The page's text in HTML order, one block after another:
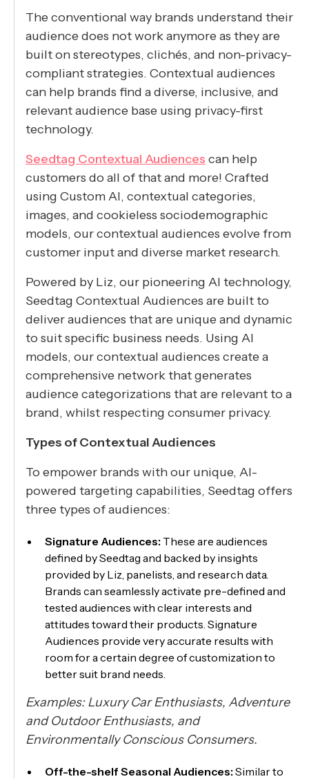
The conventional way brands understand their
audience does not work anymore as they are
built on stereotypes, clichés, and non-privacy-
compliant strategies. Contextual audiences
can help brands find a diverse, inclusive, and
relevant audience base using privacy-first
technology.
Seedtag Contextual Audiences can help
customers do all of that and more! Crafted
using Custom AI, contextual categories,
images, and cookieless sociodemographic
models, our contextual audiences evolve from
customer input and diverse market research.
Powered by Liz, our pioneering AI technology,
Seedtag Contextual Audiences are built to
deliver audiences that are unique and dynamic
to suit specific business needs. Using AI
models, our contextual audiences create a
comprehensive network that generates
audience categorizations that are relevant to a
brand, whilst respecting consumer privacy.
Types of Contextual Audiences
To empower brands with our unique, AI-
powered targeting capabilities, Seedtag offers
three types of audiences:
Signature Audiences: These are audiences
defined by Seedtag and backed by insights
provided by Liz, panelists, and research data.
Brands can seamlessly activate pre-defined and
tested audiences with clear interests and
attitudes toward their products. Signature
Audiences provide very accurate results with
room for a certain degree of customization to
better suit brand needs.
Examples: ​​Luxury Car Enthusiasts, Adventure
and Outdoor Enthusiasts, and
Environmentally Conscious Consumers.
Off-the-shelf Seasonal Audiences:Similar to